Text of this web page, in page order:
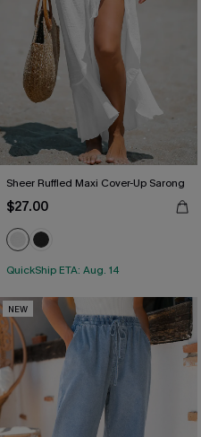
Sheer Ruffled Maxi Cover-Up Sarong
$27.00
QuickShip ETA: Aug. 14
NEW